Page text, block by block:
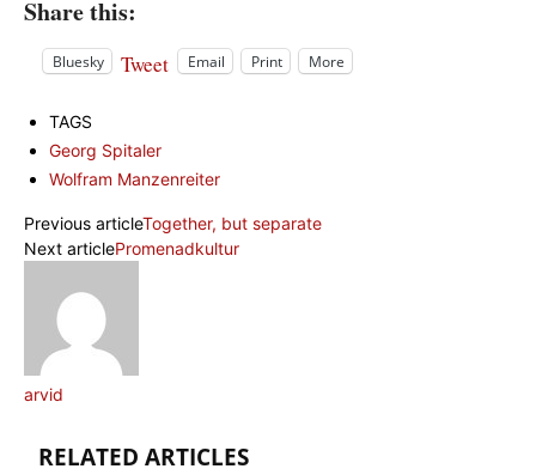
Share this:
Bluesky Tweet Email Print More
TAGS
Georg Spitaler
Wolfram Manzenreiter
Previous articleTogether, but separate
Next articlePromenadkultur
arvid
RELATED ARTICLES